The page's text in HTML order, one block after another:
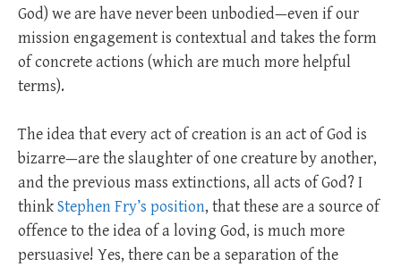
God) we are have never been unbodied—even if our
mission engagement is contextual and takes the form
of concrete actions (which are much more helpful
terms).
The idea that every act of creation is an act of God is
bizarre—are the slaughter of one creature by another,
and the previous mass extinctions, all acts of God? I
thinkStephen Fry’s position, that these are a source of
offence to the idea of a loving God, is much more
persuasive! Yes, there can be a separation of the